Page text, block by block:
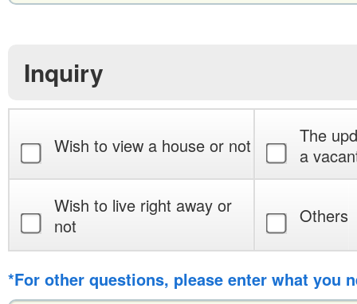
Inquiry
Wish to view a house or not
The
a
Wish to live right away or
not
Others
*For other questions, please enter what you